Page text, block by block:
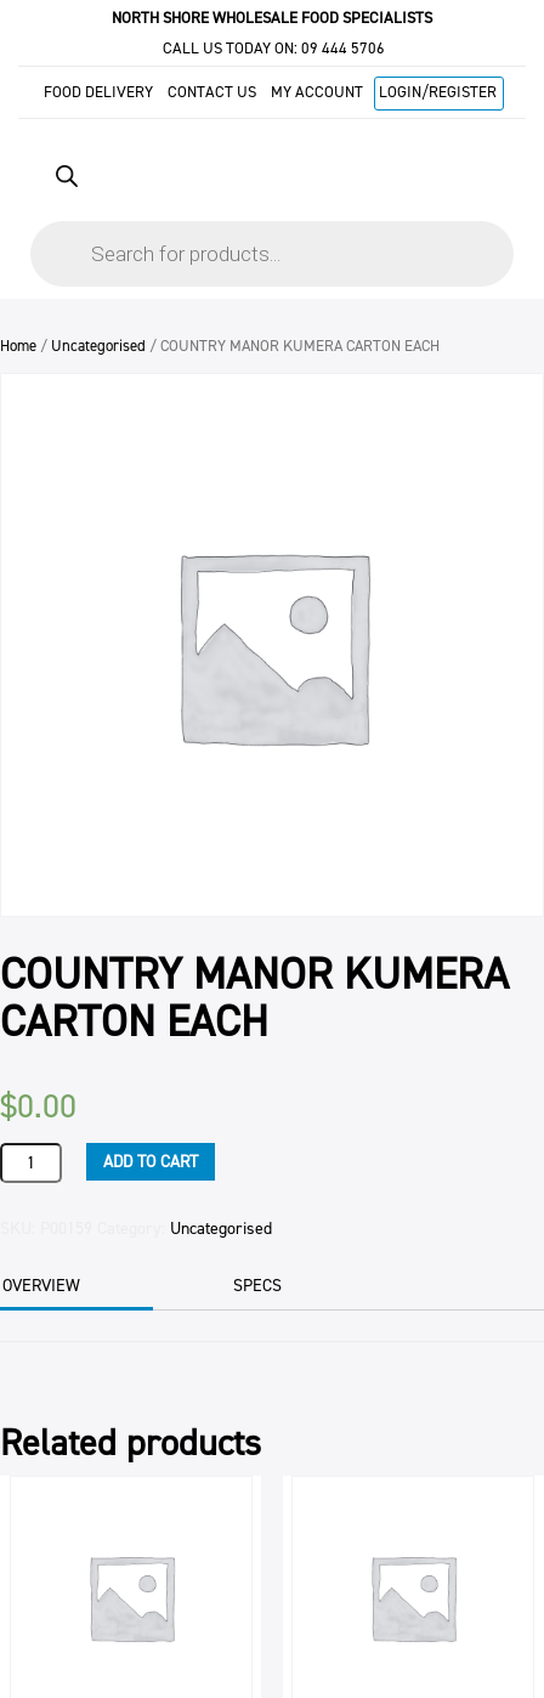
NORTH SHORE WHOLESALE FOOD SPECIALISTS
CALL US TODAY ON: 09 444 5706
FOOD DELIVERY CONTACT US MY ACCOUNT LOGIN/REGISTER
Home / Uncategorised / COUNTRY MANOR KUMERA CARTON EACH
COUNTRY MANOR KUMERA
CARTON EACH
$0.00
COUNTRY
MANOR
quantity
ADD TO CART
Uncategorised
OVERVIEW SPECS
Related products